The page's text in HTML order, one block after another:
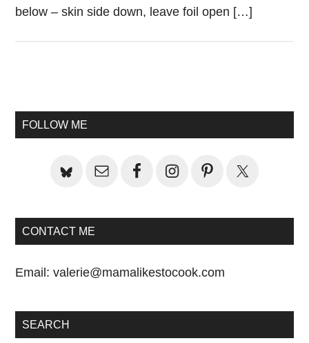
below – skin side down, leave foil open […]
Sidebar
FOLLOW ME
CONTACT ME
Email:valerie@mamalikestocook.com
SEARCH